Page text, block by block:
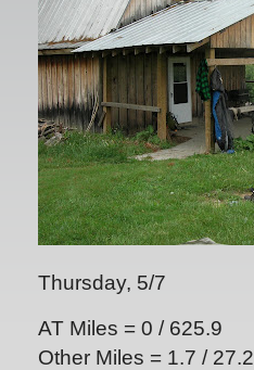
Thursday, 5/7
AT Miles = 0 / 625.9
Other Miles = 1.7 / 27.2